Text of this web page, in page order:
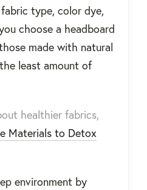
type, color dye,
choose a headboard
made with natural
least amount of
healthier fabrics,
Materials to Detox
environment by